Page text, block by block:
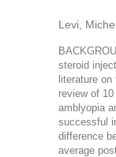
Levi,
steroid
literature
review of
amblyopia
successful
difference
average